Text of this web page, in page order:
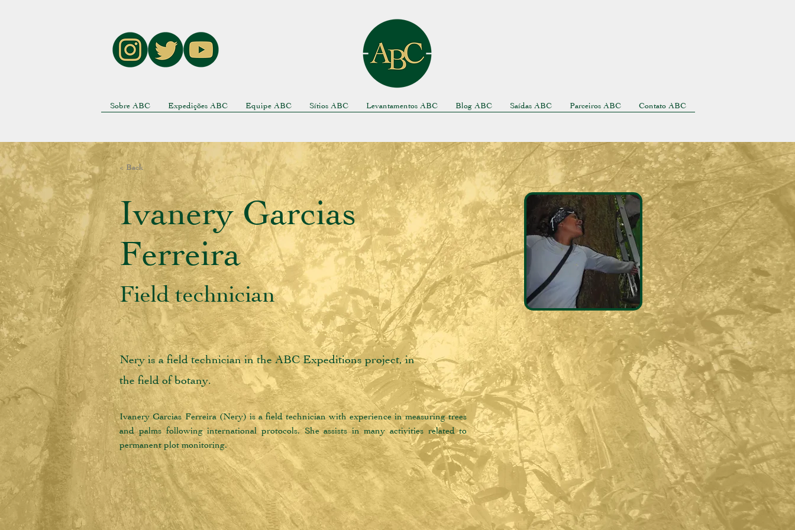
Sobre ABC Expedições ABC Equipe ABC Sítios ABC Levantamentos ABC Blog ABC Saídas ABC Parceiros ABC Contato ABC
< Back
Ivanery Garcias
Ferreira
Field technician
Nery is a field technician in the ABC Expeditions project, in
the field of botany.
Ivanery Garcias Ferreira (Nery) is a field technician with experience in measuring trees
and palms following international protocols. She assists in many activities related to
permanent plot monitoring.